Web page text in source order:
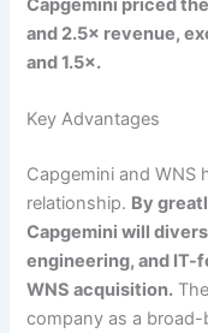
Capgemini priced
and 2.5× revenue,
and 1.5×.
Key Advantages
Capgemini and WNS
relationship. By
Capgemini will
engineering, and
WNS acquisition.
company as a broad-